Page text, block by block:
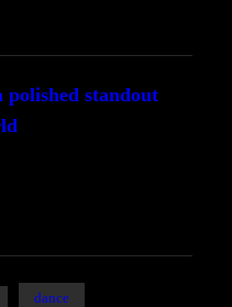
standout
dance